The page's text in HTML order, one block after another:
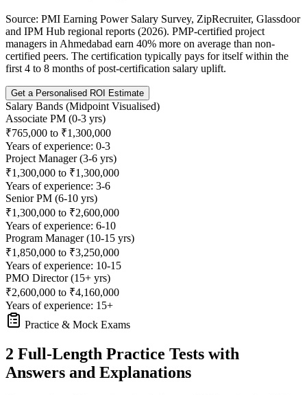
Source: PMI Earning Power Salary Survey, ZipRecruiter, Glassdoor
and IPM Hub regional reports (2026). PMP-certified project
managers in Ahmedabad earn 40% more on average than non-
certified peers. The certification typically pays for itself within the
first 4 to 8 months of post-certification salary uplift.
Get a Personalised ROI Estimate
Salary Bands (Midpoint Visualised)
Associate PM (0-3 yrs)
₹765,000 to ₹1,300,000
Years of experience: 0-3
Project Manager (3-6 yrs)
₹1,300,000 to ₹1,300,000
Years of experience: 3-6
Senior PM (6-10 yrs)
₹1,300,000 to ₹2,600,000
Years of experience: 6-10
Program Manager (10-15 yrs)
₹1,850,000 to ₹3,250,000
Years of experience: 10-15
PMO Director (15+ yrs)
₹2,600,000 to ₹4,160,000
Years of experience: 15+
Practice & Mock Exams
2 Full-Length Practice Tests with
Answers and Explanations